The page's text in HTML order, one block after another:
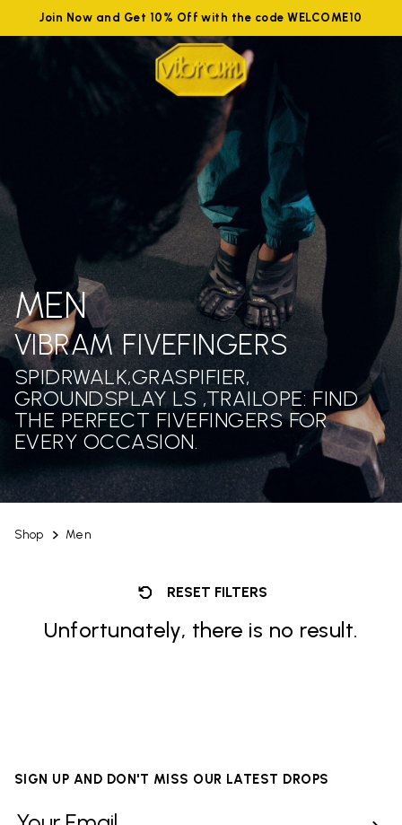
Join Now and Get 10% Off with the code WELCOME10
Shop Men
MEN
VIBRAM FIVEFINGERS
SPIDRWALK,GRASPIFIER,
GROUNDSPLAY LS ,TRAILOPE: FIND
THE PERFECT FIVEFINGERS FOR
EVERY OCCASION.
RESET FILTERS
Unfortunately, there is no result.
SIGN UP AND DON'T MISS OUR LATEST DROPS